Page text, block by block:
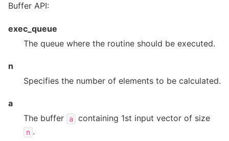
Buffer API:
exec_queue
The queue where the routine should be executed.
n
Specifies the number of elements to be calculated.
a
The buffer
a containing 1st input vector of size
n .